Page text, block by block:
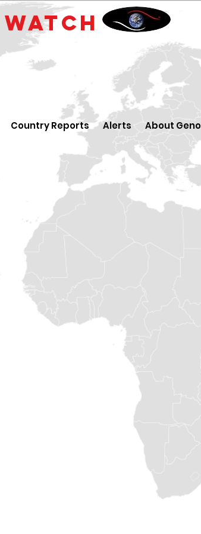
WATCH
Country Reports Alerts About